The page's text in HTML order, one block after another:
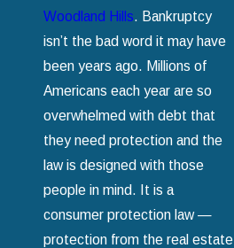
Woodland Hills. Bankruptcy
isn’t the bad word it may have
been years ago. Millions of
Americans each year are so
overwhelmed with debt that
they need protection and the
law is designed with those
people in mind. It is a
consumer protection law —
protection from the real estate